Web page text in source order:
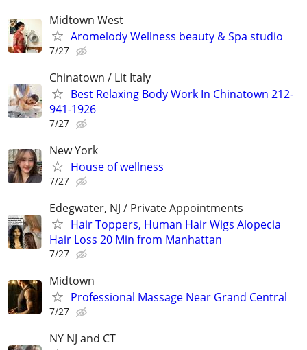
Midtown West
Aromelody Wellness beauty & Spa studio
7/27
Chinatown / Lit Italy
Best Relaxing Body Work In Chinatown 212-
941-1926
7/27
New York
House of wellness
7/27
Edegwater, NJ / Private Appointments
Hair Toppers, Human Hair Wigs Alopecia
Hair Loss 20 Min from Manhattan
7/27
Midtown
Professional Massage Near Grand Central
7/27
NY NJ and CT